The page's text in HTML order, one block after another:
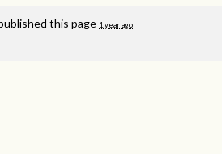
this page 1 year ago